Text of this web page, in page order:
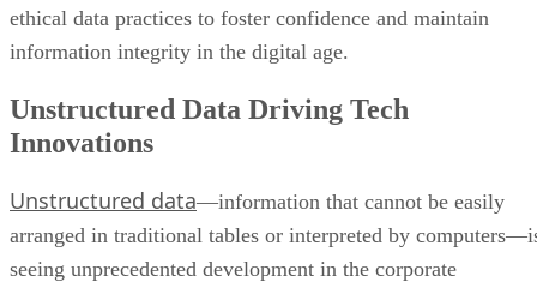
ethical data practices to foster confidence and maintain
information integrity in the digital age.
Unstructured Data Driving Tech
Innovations
Unstructured data—information that cannot be easily
arranged in traditional tables or interpreted by
seeing unprecedented development in the corporate